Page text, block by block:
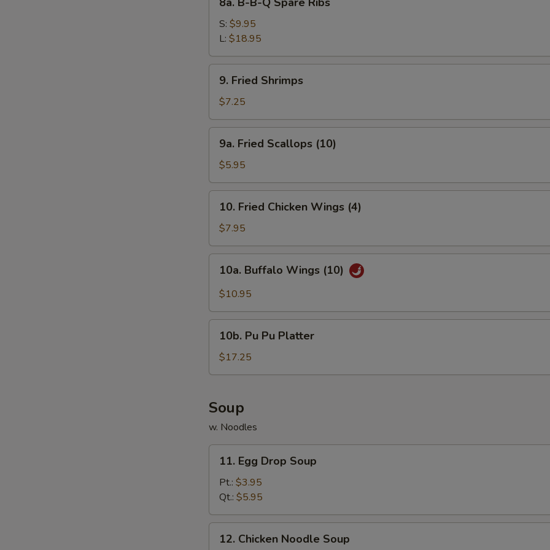
Ribs
B-
Spare
Ribs
S: $9.95
L: $18.95
Fried
Shrimps
9. Fried Shrimps
$7.25
Fried
Scallops
(10)
9a. Fried Scallops (10)
$5.95
Fried
Chicken
Wings
(4)
10. Fried Chicken Wings (4)
$7.95
Buffalo
Wings
10a. Buffalo Wings (10)
$10.95
Pu
Platter
10b. Pu Pu Platter
$17.25
Soup
w. Noodles
Egg
Drop
Soup
11. Egg Drop Soup
Pt.: $3.95
Qt.: $5.95
Chicken
12. Chicken Noodle Soup
Extra Jumbo Shrimp (1) +
SECTION